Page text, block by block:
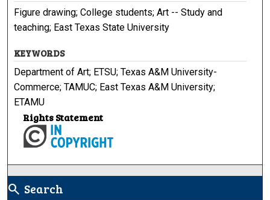
Figure drawing; College students; Art -- Study and
teaching; East Texas State University
KEYWORDS
Department of Art; ETSU; Texas A&M University-
Commerce; TAMUC; East Texas A&M University;
ETAMU
Rights Statement
search Search